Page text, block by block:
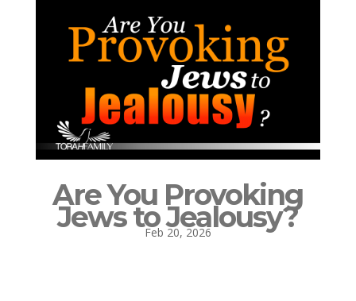
Are You Provoking
Jews to Jealousy?
Feb 20, 2026